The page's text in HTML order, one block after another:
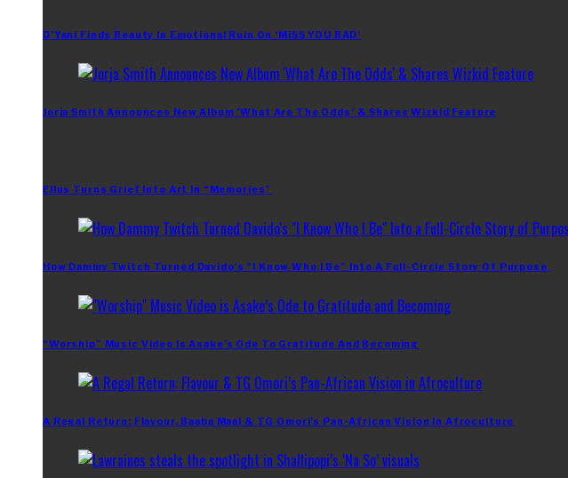
D’Yani Finds Beauty In Emotional Ruin On ‘MiSS YOU BAD’
Jorja Smith Announces New Album ‘What Are The Odds’ & Shares Wizkid Feature
Ellus Turns Grief Into Art In “Memories”
How Dammy Twitch Turned Davido’s “I Know Who I Be” Into A Full-Circle Story Of Purpose
“Worship” Music Video Is Asake’s Ode To Gratitude And Becoming
A Regal Return: Flavour, Baaba Maal & TG Omori’s Pan-African Vision In Afroculture